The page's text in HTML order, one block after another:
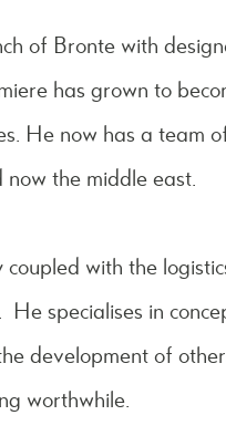
of Bronte with
has grown to
He now has a team
the middle east.
with the
specialises in
development of
worthwhile.